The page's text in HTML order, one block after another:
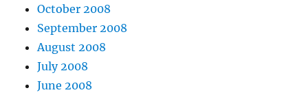
October 2008
September 2008
August 2008
July 2008
June 2008